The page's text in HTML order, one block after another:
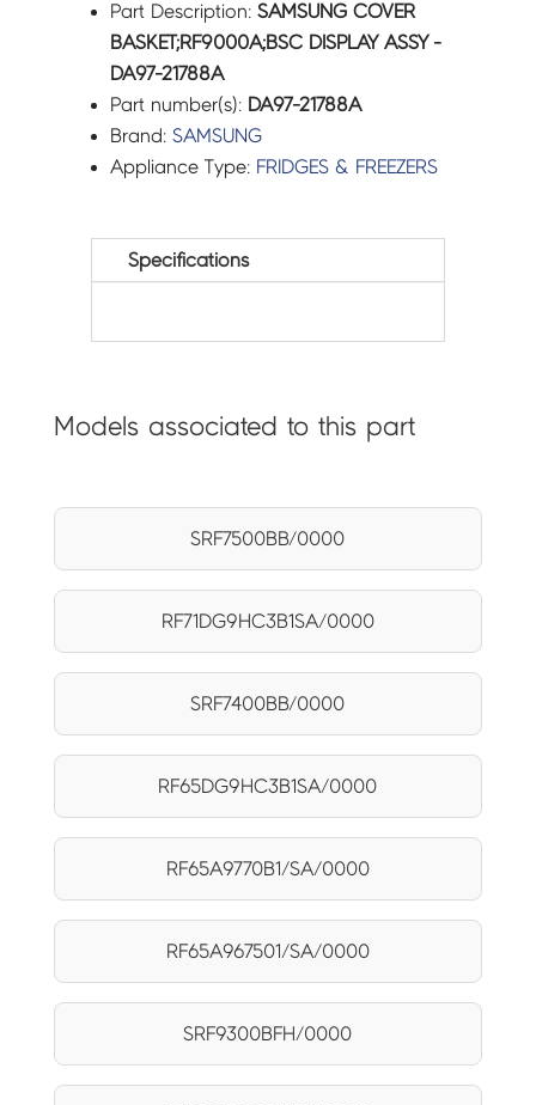
Part Description:SAMSUNG COVER
BASKET;RF9000A;BSC DISPLAY ASSY -
DA97-21788A
Part number(s): DA97-21788A
Brand:SAMSUNG
Appliance Type: FRIDGES & FREEZERS
Specifications
Models associated to this part
SRF7500BB/0000
RF71DG9HC3B1SA/0000
SRF7400BB/0000
RF65DG9HC3B1SA/0000
RF65A9770B1/SA/0000
RF65A967501/SA/0000
SRF9300BFH/0000